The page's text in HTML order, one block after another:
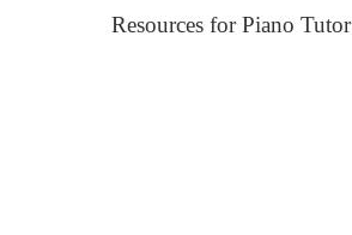
Resources for Piano